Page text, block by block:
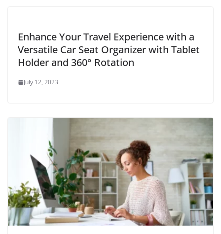
Enhance Your Travel Experience with a
Versatile Car Seat Organizer with Tablet
Holder and 360° Rotation
July 12, 2023